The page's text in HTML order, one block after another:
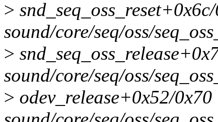
>
sound/core/seq/oss/
>
sound/core/seq/oss/
> odev_release+0x52/0x70